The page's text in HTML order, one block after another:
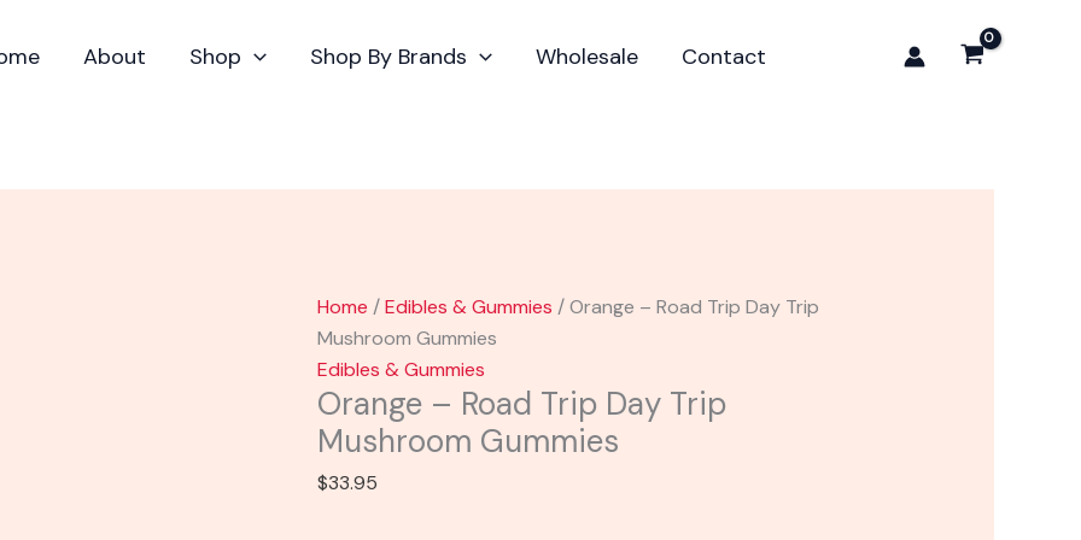
About Shop Shop By Brands Wholesale Contact
Home /Edibles & Gummies / Orange – Road Trip Day Trip
Mushroom Gummies
Edibles & Gummies
Orange – Road Trip Day Trip
Mushroom Gummies
$33.95
-
Road
Day